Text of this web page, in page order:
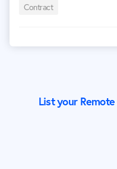
Contract
List your